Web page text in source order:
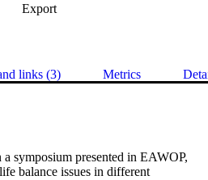
Export
links (3) Metrics
symposium presented in EAWOP,
balance issues in different